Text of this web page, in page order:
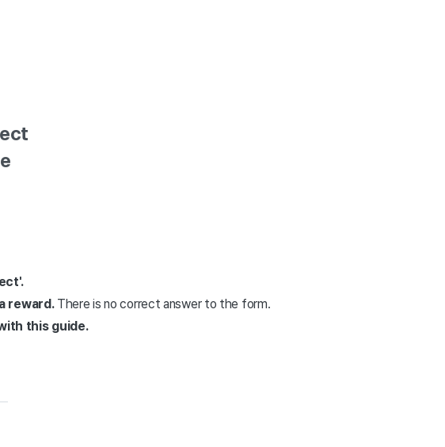
reward.There is no correct answer to the form.
this guide.